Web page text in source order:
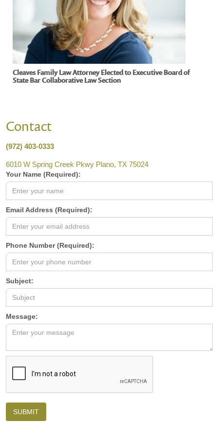
Cleaves Family Law Attorney Elected to Executive Board of
State Bar Collaborative Law Section
Contact
(972) 403-0333
6010 W Spring Creek Pkwy Plano, TX 75024
Your Name (Required):
Email Address (Required):
Phone Number (Required):
Subject:
Message: